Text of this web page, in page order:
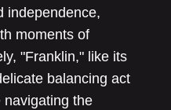
independence,
moments of
"Franklin," like its
balancing act
navigating the